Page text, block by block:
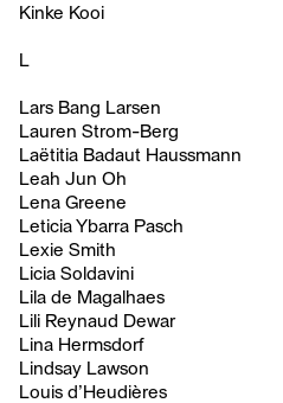
Kinke Kooi
L
Lars Bang Larsen
Lauren Strom-Berg
Laëtitia Badaut Haussmann
Leah Jun Oh
Lena Greene
Leticia Ybarra Pasch
Lexie Smith
Licia Soldavini
Lila de Magalhaes
Lili Reynaud Dewar
Lina Hermsdorf
Lindsay Lawson
Louis d’Heudières